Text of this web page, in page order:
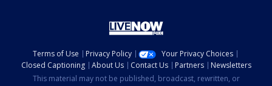
Terms of Use Privacy Policy
Your Privacy Choices
Closed Captioning
About Us Contact Us Partners
Newsletters
This material may not be published, broadcast, rewritten, or